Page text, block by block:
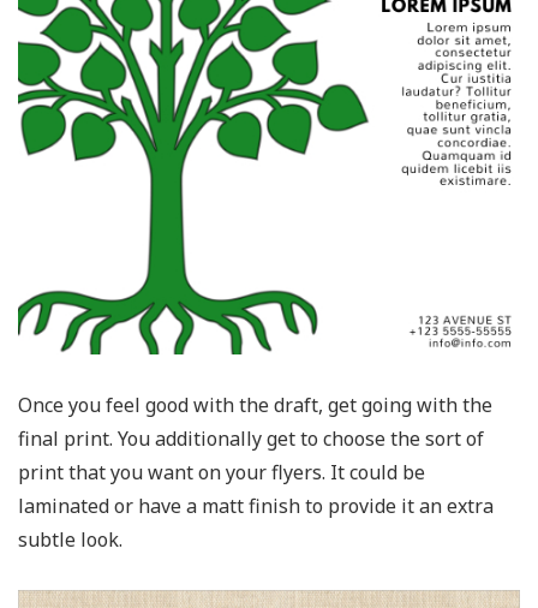
Once you feel good with the draft, get going with the
final print. You additionally get to choose the sort of
print that you want on your flyers. It could be
laminated or have a matt finish to provide it an extra
subtle look.